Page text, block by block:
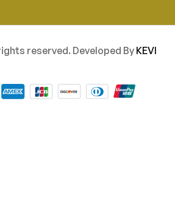
reserved. Developed ByKEVI